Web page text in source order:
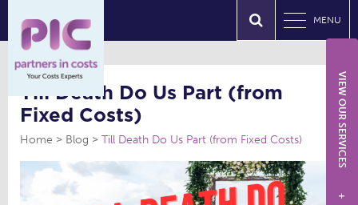
MENU
Till Death Do Us Part (from
Fixed Costs)
Home Blog Till Death Do Us Part (from Fixed Costs) VIEW OUR SERVICES
+